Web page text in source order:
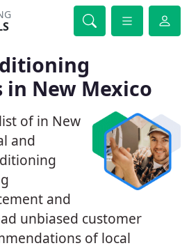
New Mexico
of in New
and
and
unbiased customer
of local